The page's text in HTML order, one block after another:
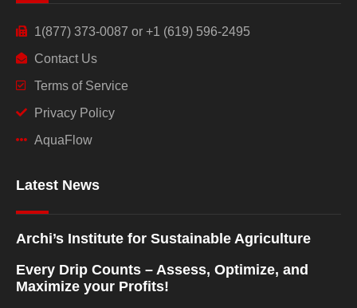
1(877) 373-0087 or +1 (619) 596-2495
Contact Us
Terms of Service
Privacy Policy
AquaFlow
Latest News
Archi’s Institute for Sustainable Agriculture
Every Drip Counts – Assess, Optimize, and
Maximize your Profits!